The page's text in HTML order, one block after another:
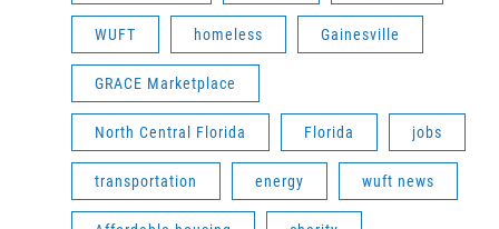
WUFT homeless Gainesville
GRACE Marketplace
North Central Florida Florida jobs
transportation energy wuft news